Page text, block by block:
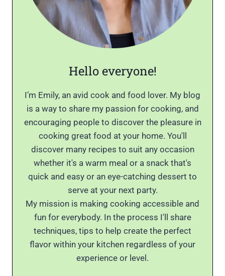
Hello everyone!
I’m Emily, an avid cook and food lover. My blog
is a way to share my passion for cooking, and
encouraging people to discover the pleasure in
cooking great food at your home. You'll
discover many recipes to suit any occasion
whether it's a warm meal or a snack that's
quick and easy or an eye-catching dessert to
serve at your next party.
My mission is making cooking accessible and
fun for everybody. In the process I'll share
techniques, tips to help create the perfect
flavor within your kitchen regardless of your
experience or level.